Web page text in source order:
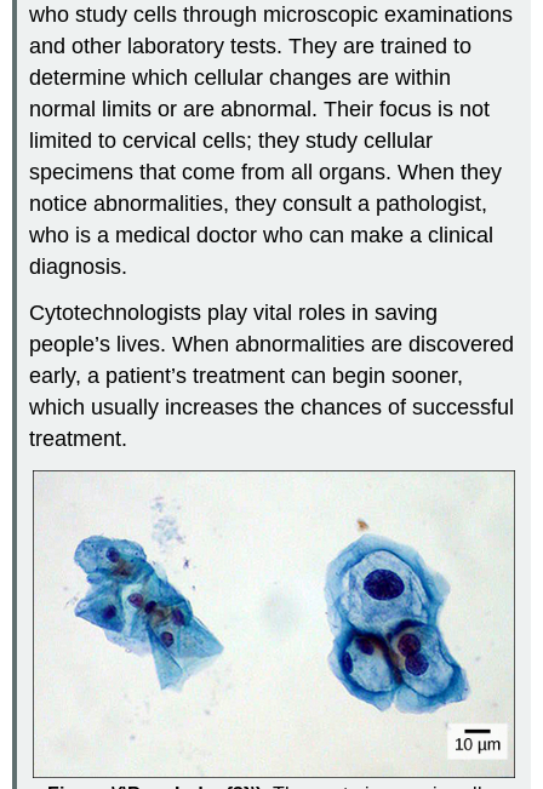
who study cells through microscopic examinations
and other laboratory tests. They are trained to
determine which cellular changes are within
normal limits or are abnormal. Their focus is not
limited to cervical cells; they study cellular
specimens that come from all organs. When they
notice abnormalities, they consult a pathologist,
who is a medical doctor who can make a clinical
diagnosis.
Cytotechnologists play vital roles in saving
people’s lives. When abnormalities are discovered
early, a patient’s treatment can begin sooner,
which usually increases the chances of successful
treatment.